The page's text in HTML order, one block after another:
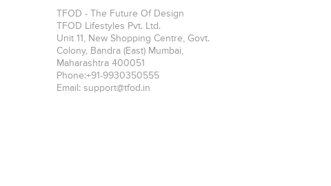
TFOD - The Future Of Design
TFOD Lifestyles Pvt. Ltd.
Unit 11, New Shopping Centre, Govt.
Colony, Bandra (East) Mumbai,
Maharashtra 400051
Phone:+91-9930350555
Email: support@tfod.in